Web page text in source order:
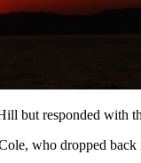
but responded with
who dropped